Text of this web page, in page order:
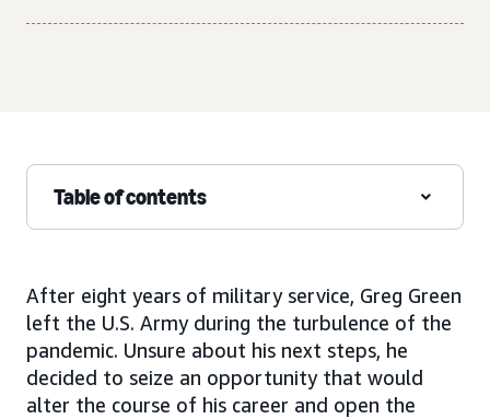
Table of contents
After eight years of military service, Greg Green
left the U.S. Army during the turbulence of the
pandemic. Unsure about his next steps, he
decided to seize an opportunity that would
alter the course of his career and open the